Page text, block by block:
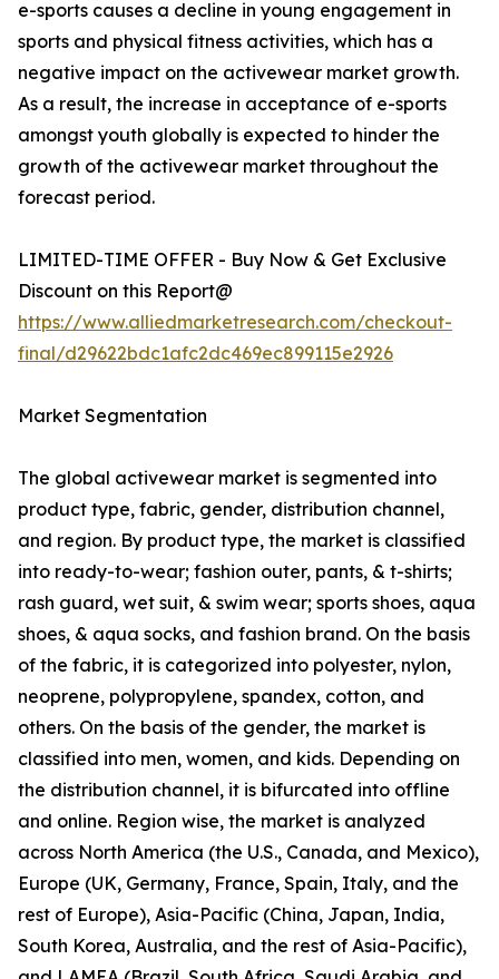
e-sports causes a decline in young engagement in
sports and physical fitness activities, which has a
negative impact on the activewear market growth.
As a result, the increase in acceptance of e-sports
amongst youth globally is expected to hinder the
growth of the activewear market throughout the
forecast period.
LIMITED-TIME OFFER - Buy Now & Get Exclusive
Discount on this Report@
https://www.alliedmarketresearch.com/checkout-
final/d29622bdc1afc2dc469ec899115e2926
Market Segmentation
The global activewear market is segmented into
product type, fabric, gender, distribution channel,
and region. By product type, the market is classified
into ready-to-wear; fashion outer, pants, & t-shirts;
rash guard, wet suit, & swim wear; sports shoes, aqua
shoes, & aqua socks, and fashion brand. On the basis
of the fabric, it is categorized into polyester, nylon,
neoprene, polypropylene, spandex, cotton, and
others. On the basis of the gender, the market is
classified into men, women, and kids. Depending on
the distribution channel, it is bifurcated into offline
and online. Region wise, the market is analyzed
across North America (the U.S., Canada, and Mexico),
Europe (UK, Germany, France, Spain, Italy, and the
rest of Europe), Asia-Pacific (China, Japan, India,
South Korea, Australia, and the rest of Asia-Pacific),